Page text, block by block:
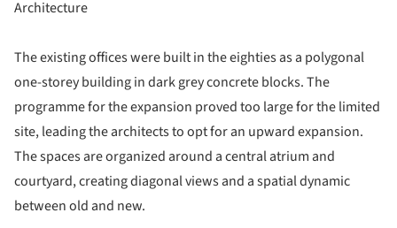
Architecture
The existing offices were built in the eighties as a polygonal
one-storey building in dark grey concrete blocks. The
programme for the expansion proved too large for the limited
site, leading the architects to opt for an upward expansion.
The spaces are organized around a central atrium and
courtyard, creating diagonal views and a spatial dynamic
between old and new.